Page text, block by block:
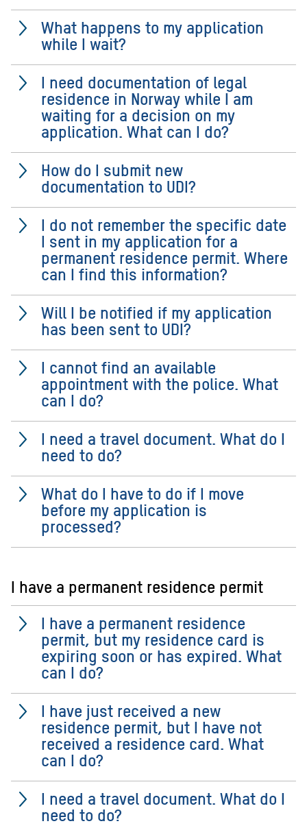
What happens to my application
while I wait?
I need documentation of legal
residence in Norway while I am
waiting for a decision on my
application. What can I do?
How do I submit new
documentation to UDI?
I do not remember the specific date
I sent in my application for a
permanent residence permit. Where
can I find this information?
Will I be notified if my application
has been sent to UDI?
I cannot find an available
appointment with the police. What
can I do?
I need a travel document. What do I
need to do?
What do I have to do if I move
before my application is
processed?
I have a permanent residence permit
I have a permanent residence
permit, but my residence card is
expiring soon or has expired. What
can I do?
I have just received a new
residence permit, but I have not
received a residence card. What
can I do?
I need a travel document. What do I
need to do?